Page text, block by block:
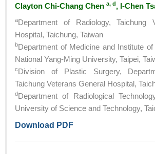
Clayton Chi-Chang Chen a, d , I-Chen
aDepartment of Radiology, Taichung
Hospital, Taichung, Taiwan
bDepartment of Medicine and Institute
National Yang-Ming University, Taipei,
cDivision of Plastic Surgery,
Taichung Veterans General Hospital,
dDepartment of Radiological
University of Science and Technology,
Download PDF